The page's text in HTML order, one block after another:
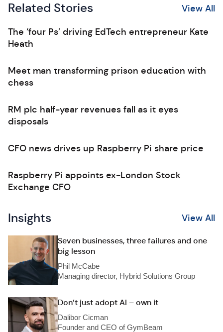
Related Stories View All
The ‘four Ps’ driving EdTech entrepreneur Kate
Heath
Meet man transforming prison education with
chess
RM plc half-year revenues fall as it eyes
disposals
CFO news drives up Raspberry Pi share price
Raspberry Pi appoints ex-London Stock
Exchange CFO
Insights View All
Seven businesses, three failures and one
big lesson
Phil McCabe
Managing director, Hybrid Solutions Group
Don’t just adopt AI – own it
Dalibor Cicman
Founder and CEO of GymBeam